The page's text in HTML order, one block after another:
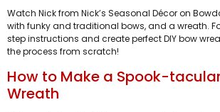
Watch Nick from Nick’s Seasonal Décor on
with funky and traditional bows, and a wreath.
step instructions and create perfect DIY bow
the process from scratch!
How to Make a Spook-
Wreath